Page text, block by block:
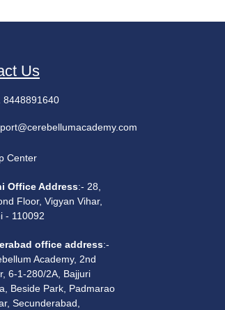
Us
8448891640
Center
Office Address:- 28,
Floor, Vigyan Vihar,
- 110092
office address:-
Academy, 2nd
6-1-280/2A, Bajjuri
Beside Park, Padmarao
Secunderabad,